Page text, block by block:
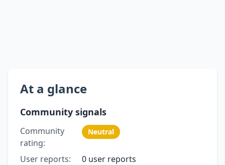
At a glance
Community signals
Community
rating:
Neutral
User reports:
0 user reports